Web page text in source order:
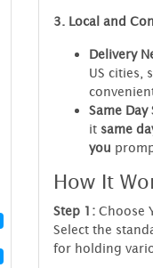
3. Local and
Delivery
US cities,
Same
it same
you
How It
Step 1:Choose
Select the
for holding